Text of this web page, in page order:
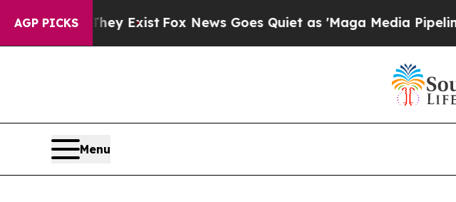
AGP PICKS
They ExistFox News Goes Quiet as 'Maga Media Pipeline'
Menu